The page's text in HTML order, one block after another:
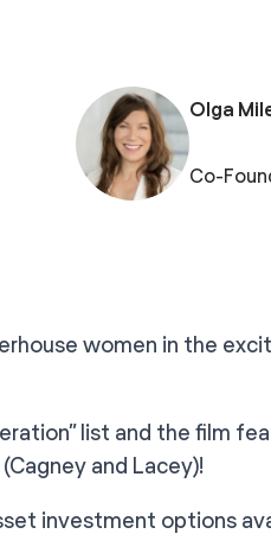
Olga
Co-
women in the
list and the film
and Lacey)!
investment options